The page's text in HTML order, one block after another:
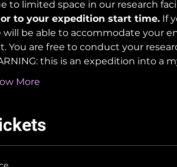
to limited space in our research
to your expedition start time. If
will be able to accommodate your
You are free to conduct your
this is an expedition into a
More